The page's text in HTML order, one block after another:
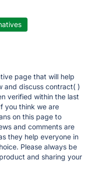
page that will help
and discuss contract( )
verified within the last
you think we are
on this page to
and comments are
they help everyone in
Please always be
and sharing your